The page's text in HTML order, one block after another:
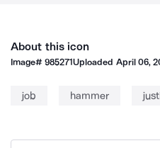
About this icon
Image#985271Uploaded April 06,
job hammer